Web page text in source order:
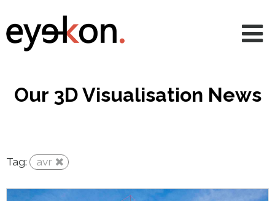
News
Our 3D Visualisation News
Tag: avr